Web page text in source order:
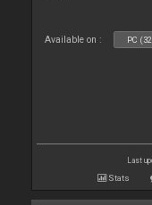
Available on : PC
Last
Stats